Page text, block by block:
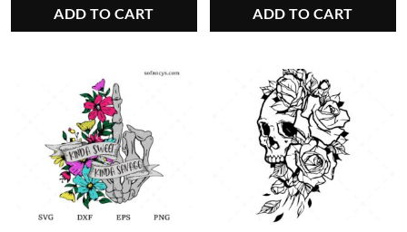
$2.50.
ADD TO CART
$3.00.
ADD TO CART